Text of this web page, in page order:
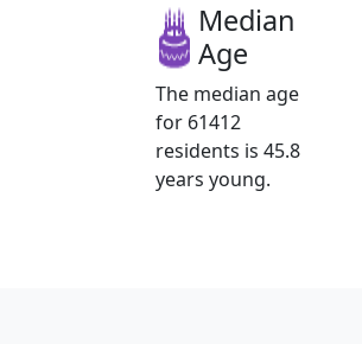
Median
Age
The median age
for 61412
residents is 45.8
years young.